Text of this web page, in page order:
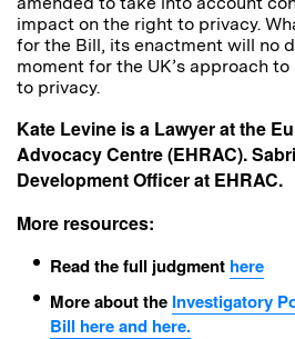
impact on the right to privacy.
for the Bill, its enactment will no
moment for the UK’s approach
to privacy.
Kate Levine is a Lawyer at the
Advocacy Centre (EHRAC).
Development Officer at EHRAC.
More resources:
Read the full judgment here
More about the Investigatory
Bill hereand here.